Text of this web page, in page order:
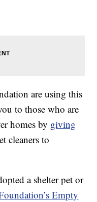
are using this
to those who are
homes by giving
cleaners to
a shelter pet or
Empty